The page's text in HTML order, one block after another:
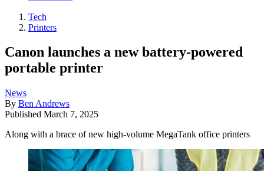
Tech
Printers
Canon launches a new battery-powered
portable printer
News
By Ben Andrews
Published March 7, 2025
Along with a brace of new high-volume MegaTank office printers